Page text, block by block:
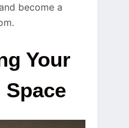
become a
Your